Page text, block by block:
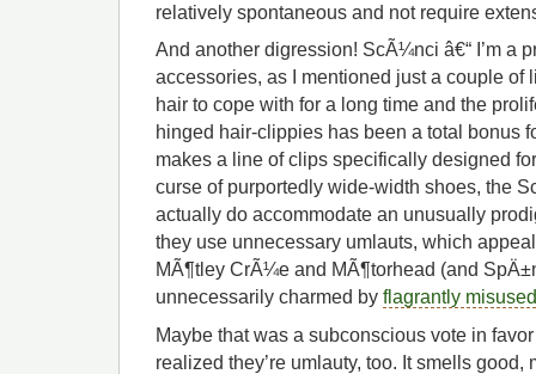
relatively spontaneous and not require
And another digression! ScÃ¼nci â€“ I’m a
accessories, as I mentioned just a couple of
hair to cope with for a long time and the
hinged hair-clippies has been a total bonus
makes a line of clips specifically designed
curse of purportedly wide-width shoes, the
actually do accommodate an unusually
they use unnecessary umlauts, which
MÃ¶tley CrÃ¼e and MÃ¶torhead (and
unnecessarily charmed by flagrantly
Maybe that was a subconscious vote in
realized they’re umlauty, too. It smells good,